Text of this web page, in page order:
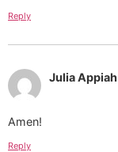
Reply
Julia Appiah
Amen!
Reply